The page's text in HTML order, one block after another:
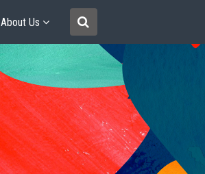
About Us